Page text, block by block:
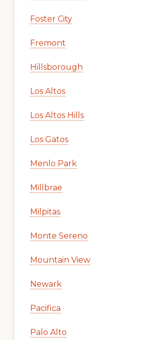
Foster City
Fremont
Hillsborough
Los Altos
Los Altos Hills
Los Gatos
Menlo Park
Millbrae
Milpitas
Monte Sereno
Mountain View
Newark
Pacifica
Palo Alto